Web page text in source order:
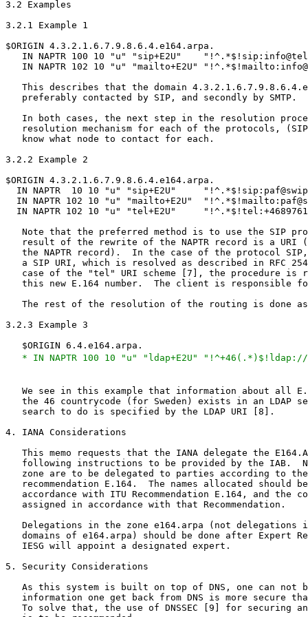
3.2 Examples
3.2.1 Example 1
$ORIGIN 4.3.2.1.6.7.9.8.6.4.e164.arpa.
IN NAPTR 100 10 "u" "sip+E2U"
IN NAPTR 102 10 "u" "mailto+E2U"
This describes that the domain
   preferably contacted by SIP, and secondly by SMTP.
In both cases, the next step in the resolution
resolution mechanism for each of the protocols,
   know what node to contact for each.
3.2.2 Example 2
$ORIGIN 4.3.2.1.6.7.9.8.6.4.e164.arpa.
IN NAPTR  10 10 "u" "sip+E2U"
IN NAPTR 102 10 "u" "mailto+E2U"
IN NAPTR 102 10 "u" "tel+E2U"
Note that the preferred method is to use the SIP
result of the rewrite of the NAPTR record is a URI
the NAPTR record).  In the case of the protocol
a SIP URI, which is resolved as described in RFC
case of the "tel" URI scheme [7], the procedure is
this new E.164 number.  The client is responsible
The rest of the resolution of the routing is done
3.2.3 Example 3
   $ORIGIN 6.4.e164.arpa.
* IN NAPTR 100 10 "u" "ldap+E2U"
We see in this example that information about all
the 46 countrycode (for Sweden) exists in an LDAP
   search to do is specified by the LDAP URI [8].
4. IANA Considerations
This memo requests that the IANA delegate the
following instructions to be provided by the IAB.
zone are to be delegated to parties according to
recommendation E.164.  The names allocated should
accordance with ITU Recommendation E.164, and the
   assigned in accordance with that Recommendation.
Delegations in the zone e164.arpa (not delegations
domains of e164.arpa) should be done after Expert
   IESG will appoint a designated expert.
5. Security Considerations
As this system is built on top of DNS, one can not
information one get back from DNS is more secure
To solve that, the use of DNSSEC [9] for securing